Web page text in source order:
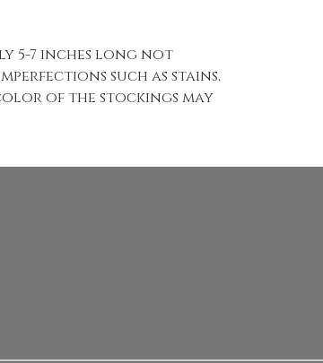
5-7 inches long not
such as stains,
of the stockings may